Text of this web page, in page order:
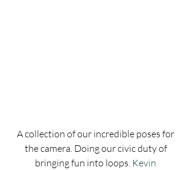
A collection of our incredible poses for
the camera. Doing our civic duty of
bringing fun into loops. Kevin